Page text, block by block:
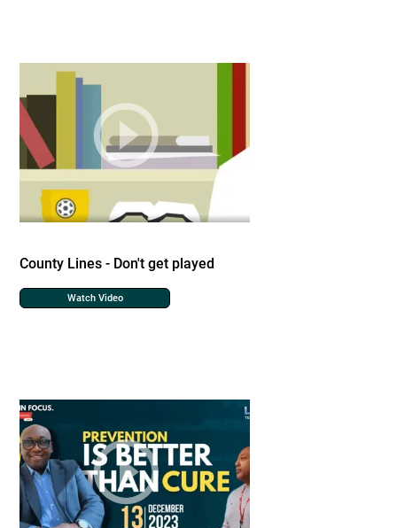
County Lines - Don't get played
Watch Video